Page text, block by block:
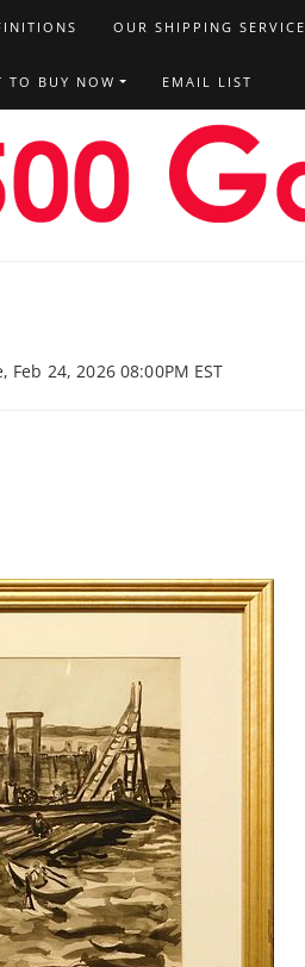
OUR SHIPPING SERVICE
TO BUY NOW EMAIL LIST
Feb 24, 2026 08:00PM EST